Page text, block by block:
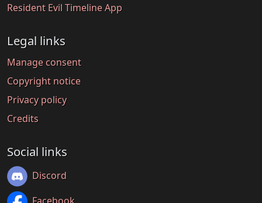
Resident Evil Timeline App
Legal links
Manage consent
Copyright notice
Privacy policy
Credits
Social links
Discord